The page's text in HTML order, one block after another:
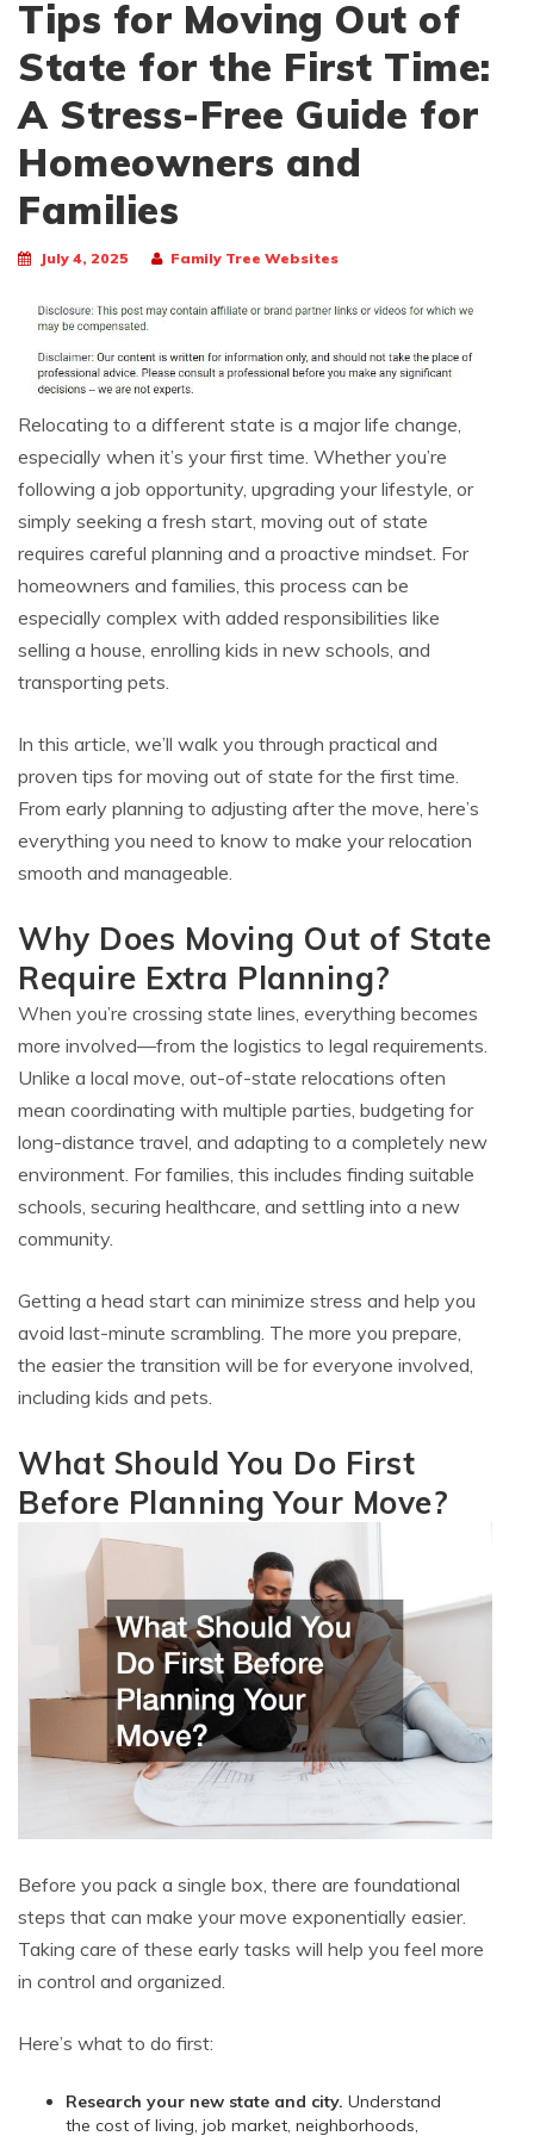
Tips for Moving Out of
State for the First Time:
A Stress-Free Guide for
Homeowners and
Families
July 4, 2025 Family Tree Websites
Relocating to a different state is a major life change,
especially when it’s your first time. Whether you’re
following a job opportunity, upgrading your lifestyle, or
simply seeking a fresh start, moving out of state
requires careful planning and a proactive mindset. For
homeowners and families, this process can be
especially complex with added responsibilities like
selling a house, enrolling kids in new schools, and
transporting pets.
In this article, we’ll walk you through practical and
proven tips for moving out of state for the first time.
From early planning to adjusting after the move, here’s
everything you need to know to make your relocation
smooth and manageable.
Why Does Moving Out of State
Require Extra Planning?
When you’re crossing state lines, everything becomes
more involved—from the logistics to legal requirements.
Unlike a local move, out-of-state relocations often
mean coordinating with multiple parties, budgeting for
long-distance travel, and adapting to a completely new
environment. For families, this includes finding suitable
schools, securing healthcare, and settling into a new
community.
Getting a head start can minimize stress and help you
avoid last-minute scrambling. The more you prepare,
the easier the transition will be for everyone involved,
including kids and pets.
What Should You Do First
Before Planning Your Move?
Before you pack a single box, there are foundational
steps that can make your move exponentially easier.
Taking care of these early tasks will help you feel more
in control and organized.
Here’s what to do first:
Research your new state and city. Understand
the cost of living, job market, neighborhoods,